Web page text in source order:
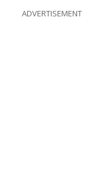
ADVERTISEMENT